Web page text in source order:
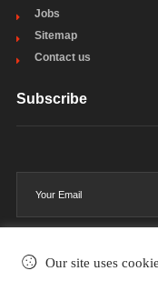
Jobs
Sitemap
Contact us
Subscribe
Our site uses